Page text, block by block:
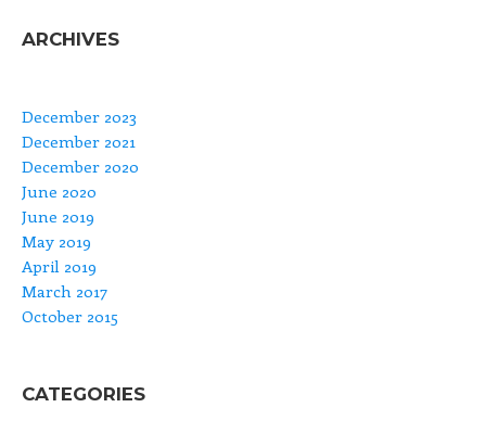
ARCHIVES
December 2023
December 2021
December 2020
June 2020
June 2019
May 2019
April 2019
March 2017
October 2015
CATEGORIES